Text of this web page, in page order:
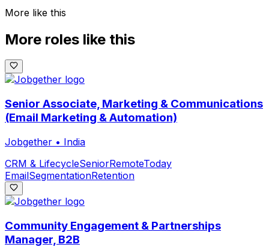
More like this
More roles like this
Senior Associate, Marketing & Communications
(Email Marketing & Automation)
Jobgether • India
CRM & LifecycleSeniorRemoteToday
EmailSegmentationRetention
Community Engagement & Partnerships
Manager, B2B